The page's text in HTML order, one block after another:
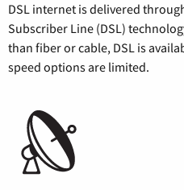
DSL internet is delivered
Subscriber Line (DSL)
than fiber or cable, DSL is
speed options are limited.